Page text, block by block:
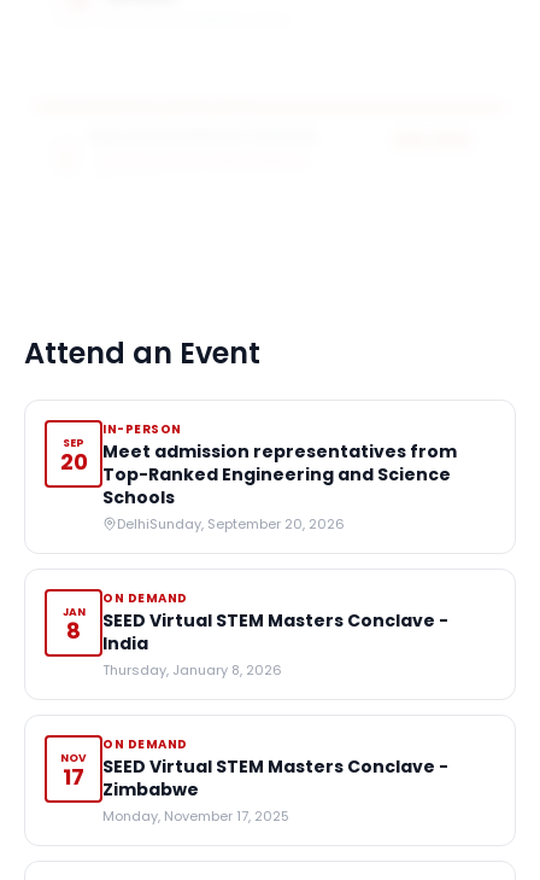
Attend an Event
SEP
20
IN-PERSON
Meet admission representatives from
Top-Ranked Engineering and Science
Schools
DelhiSunday, September 20, 2026
JAN
8
ON DEMAND
SEED Virtual STEM Masters Conclave -
India
Thursday, January 8, 2026
NOV
17
ON DEMAND
SEED Virtual STEM Masters Conclave -
Zimbabwe
Monday, November 17, 2025